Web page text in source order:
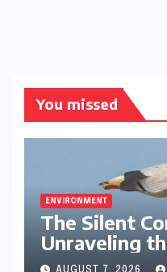
You missed
ENVIRONMENT
The Silent
Unraveling